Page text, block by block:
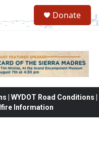
Donate
WYDOT Road Conditions |
Information